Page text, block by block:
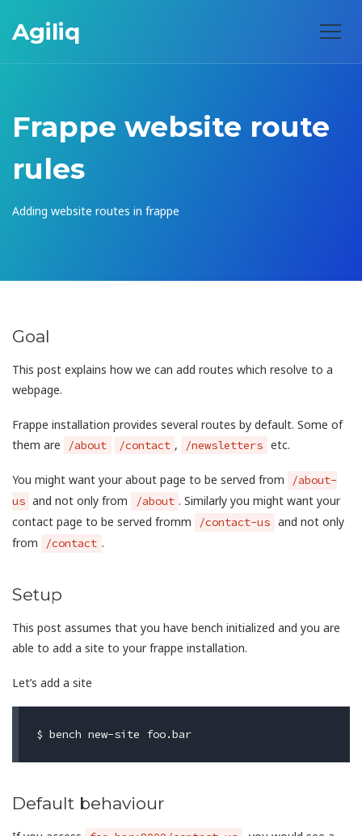
Agiliq
Frappe website route
rules
Adding website routes in frappe
Goal
This post explains how we can add routes which resolve to a
webpage.
Frappe installation provides several routes by default. Some of
them are
/about /contact , /newsletters etc.
You might want your about page to be served from
/about-
us and not only from /about . Similarly you might want your
contact page to be served fromm
/contact-us and not only
from
/contact .
Setup
This post assumes that you have bench initialized and you are
able to add a site to your frappe installation.
Let’s add a site
$ bench new-site foo.bar
Default behaviour